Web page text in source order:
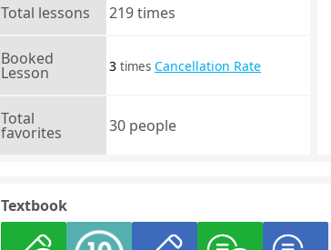
Total lessons 219 times
Booked
Lesson 3 times Cancellation Rate
Total
favorites 30 people
Textbook